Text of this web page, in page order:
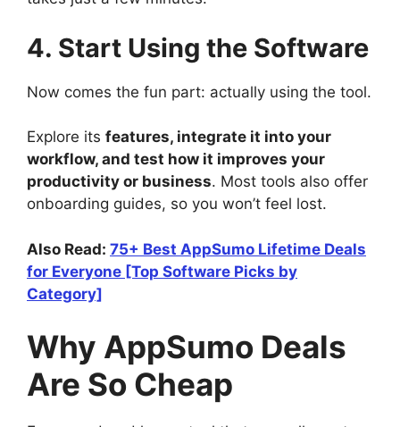
4. Start Using the Software
Now comes the fun part: actually using the tool.
Explore its features, integrate it into your
workflow, and test how it improves your
productivity or business. Most tools also offer
onboarding guides, so you won’t feel lost.
Also Read: 75+ Best AppSumo Lifetime Deals
for Everyone [Top Software Picks by
Category]
Why AppSumo Deals
Are So Cheap